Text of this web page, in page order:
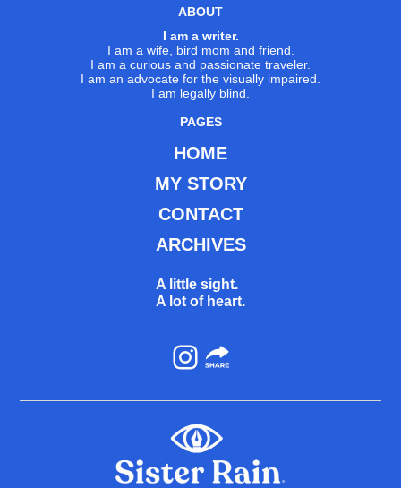
ABOUT
I am a writer.
I am a wife, bird mom and friend.
I am a curious and passionate traveler.
I am an advocate for the visually impaired.
I am legally blind.
PAGES
HOME
MY STORY
CONTACT
ARCHIVES
A little sight.
A lot of heart.
Instagram